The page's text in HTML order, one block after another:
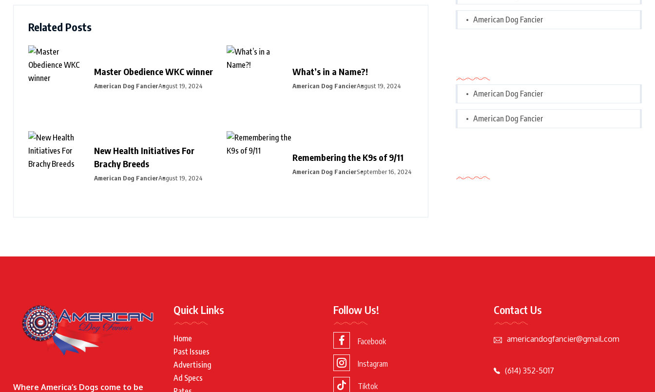
Related Posts
Master Obedience WKC winner
American Dog FancierAugust 19, 2024
What’s in a Name?!
American Dog FancierAugust 19, 2024
New Health Initiatives For
Brachy Breeds
American Dog FancierAugust 19, 2024
Remembering the K9s of 9/11
American Dog FancierSeptember 16, 2024
American Dog Fancier
American Dog Fancier
American Dog Fancier
Where America’s Dogs come to be
Quick Links
Home
Past Issues
Advertising
Ad Specs
Follow Us!
Facebook
Instagram
Tiktok
Contact Us
americandogfancier@gmail.com
(614) 352-5017